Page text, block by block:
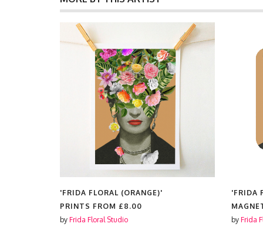
'FRIDA FLORAL (ORANGE)'
MAGNETS FROM £4.25
by Frida Floral Studio
'FRIDA
by Frida